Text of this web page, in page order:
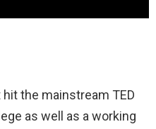
the mainstream TED
as well as a working